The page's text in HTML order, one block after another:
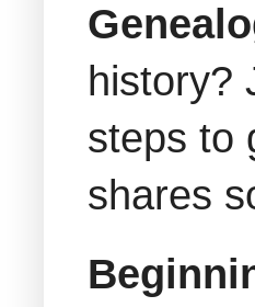
history?
steps to
shares